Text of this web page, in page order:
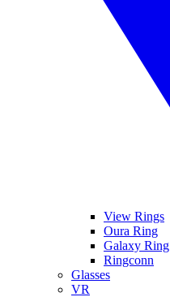
View Rings
Oura Ring
Galaxy Ring
Ringconn
Glasses
VR